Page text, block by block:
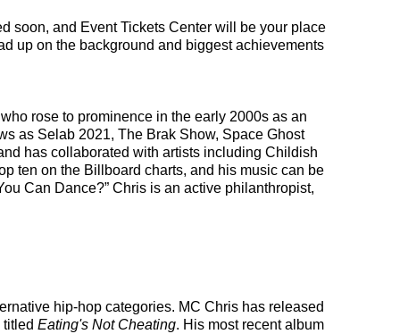
soon, and Event Tickets Center will be your place
up on the background and biggest achievements
rose to prominence in the early 2000s as an
as Selab 2021, The Brak Show, Space Ghost
has collaborated with artists including Childish
ten on the Billboard charts, and his music can be
Can Dance?” Chris is an active philanthropist,
hip-hop categories. MC Chris has released
Eating's Not Cheating. His most recent album